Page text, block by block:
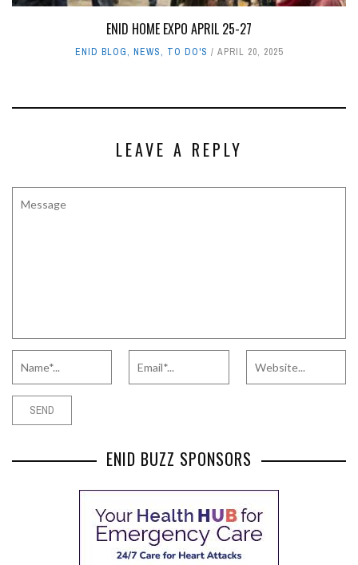
ENID HOME EXPO APRIL 25-27
ENID BLOG, NEWS, TO DO'S APRIL 20, 2025
LEAVE A REPLY
ENID BUZZ SPONSORS